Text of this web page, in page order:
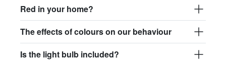
Red in your home?
The effects of colours on our behaviour
Is the light bulb included?